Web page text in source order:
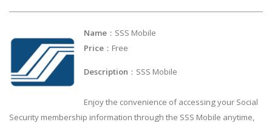
Name ：SSS Mobile
Price ：Free
Description ：SSS Mobile
Enjoy the convenience of accessing your Social
Security membership information through the SSS Mobile anytime,